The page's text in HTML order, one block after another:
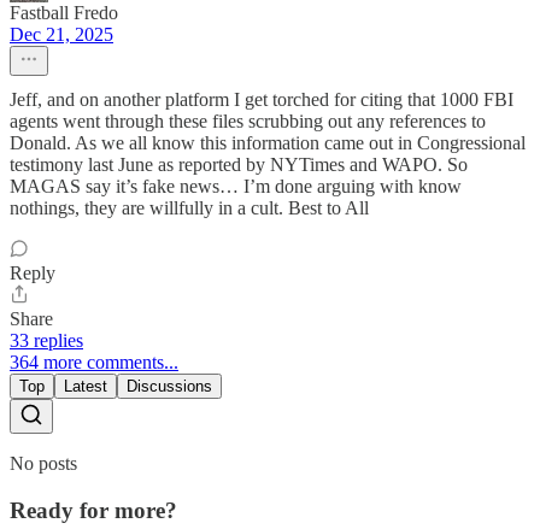
Fastball Fredo
Dec 21, 2025
Jeff, and on another platform I get torched for citing that 1000 FBI
agents went through these files scrubbing out any references to
Donald. As we all know this information came out in Congressional
testimony last June as reported by NYTimes and WAPO. So
MAGAS say it’s fake news… I’m done arguing with know
nothings, they are willfully in a cult. Best to All
Reply
Share
33 replies
364 more comments...
Top Latest Discussions
No posts
Ready for more?